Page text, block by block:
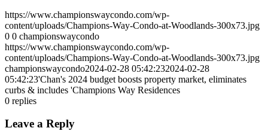
https://www.championswaycondo.com/wp-
content/uploads/Champions-Way-Condo-at-Woodlands-300x73.jpg
0 0 championswaycondo
https://www.championswaycondo.com/wp-
content/uploads/Champions-Way-Condo-at-Woodlands-300x73.jpg
championswaycondo2024-02-28 05:42:232024-02-28
05:42:23'Chan's 2024 budget boosts property market, eliminates
curbs & includes 'Champions Way Residences
0 replies
Leave a Reply